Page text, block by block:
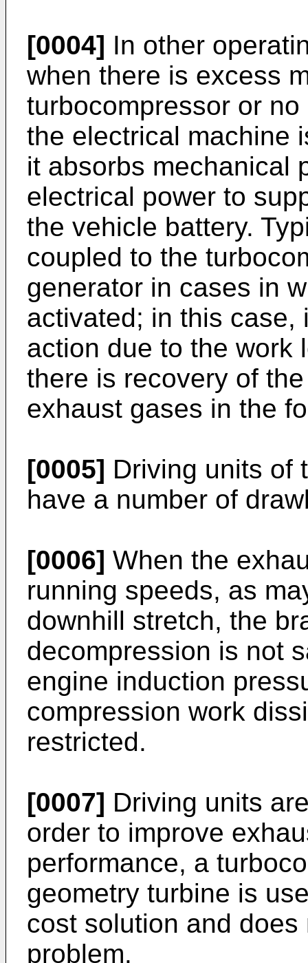
[0004] In other
when there is excess
turbocompressor or
the electrical machine
it absorbs mechanical
electrical power to
the vehicle battery.
coupled to the
generator in cases in
activated; in this case,
action due to the work
there is recovery of
exhaust gases in the
[0005] Driving units of
have a number of
[0006] When the
running speeds, as
downhill stretch, the
decompression is not
engine induction
compression work
restricted.
[0007] Driving units
order to improve
performance, a
geometry turbine is
cost solution and
problem.